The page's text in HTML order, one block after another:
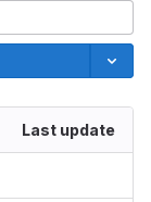
Last update